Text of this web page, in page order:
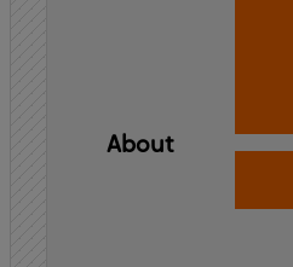
About